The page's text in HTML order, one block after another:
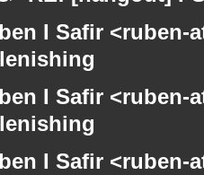
I Safir
I Safir
I Safir